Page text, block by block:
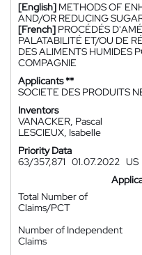
[English] METHODS OF
AND/OR REDUCING
[French] PROCÉDÉS
PALATABILITÉ ET/OU DE
DES ALIMENTS HUMIDES
COMPAGNIE
Applicants **
SOCIETE DES PRODUITS
Inventors
VANACKER, Pascal
LESCIEUX, Isabelle
Priority Data
63/357,871 01.07.2022 US
Total Number of
Claims/PCT
Number of Independent
Claims